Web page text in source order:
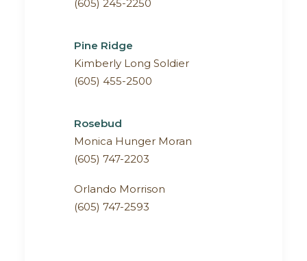
(605) 245-2250
Pine Ridge
Kimberly Long Soldier
(605) 455-2500
Rosebud
Monica Hunger Moran
(605) 747-2203
Orlando Morrison
(605) 747-2593